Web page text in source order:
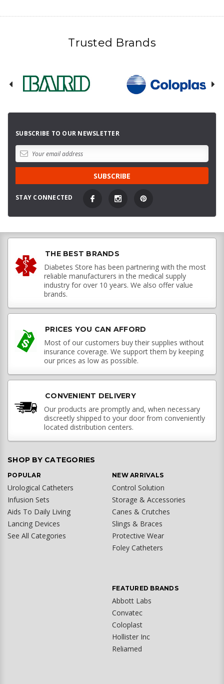
Trusted Brands
SUBSCRIBE TO OUR NEWSLETTER
STAY CONNECTED
THE BEST BRANDS
Diabetes Store has been partnering with the most
reliable manufacturers in the medical supply
industry for over 10 years. We also offer value
brands.
PRICES YOU CAN AFFORD
Most of our customers buy their supplies without
insurance coverage. We support them by keeping
our prices as low as possible.
CONVENIENT DELIVERY
Our products are promptly and, when necessary
discreetly shipped to your door from conveniently
located distribution centers.
SHOP BY CATEGORIES
POPULAR
Urological Catheters
Infusion Sets
Aids To Daily Living
Lancing Devices
See All Categories
NEW ARRIVALS
Control Solution
Storage & Accessories
Canes & Crutches
Slings & Braces
Protective Wear
Foley Catheters
FEATURED BRANDS
Abbott Labs
Convatec
Coloplast
Hollister Inc
Reliamed